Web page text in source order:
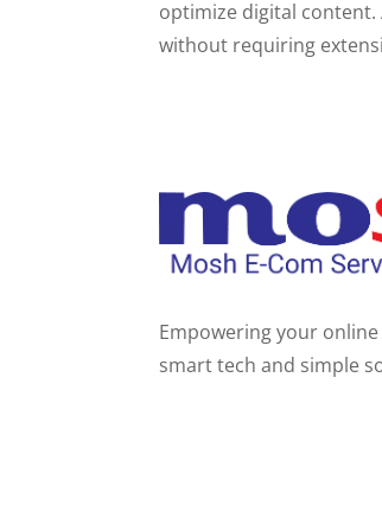
optimize digital content.
without requiring
Empowering your
smart tech and simple